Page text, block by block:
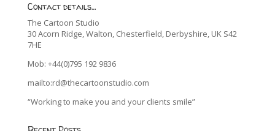
Contact details…
The Cartoon Studio
30 Acorn Ridge, Walton, Chesterfield, Derbyshire, UK S42
7HE
Mob: +44(0)795 192 9836
mailto:rd@thecartoonstudio.com
“Working to make you and your clients smile”